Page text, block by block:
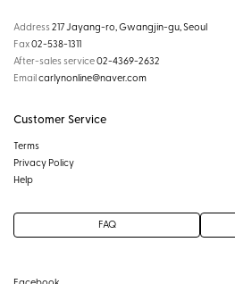
Address217 Jayang-ro, Gwangjin-gu, Seoul
Fax02-538-1311
After-sales service02-4369-2632
Emailcarlynonline@naver.com
Customer Service
Terms
Privacy Policy
Help
FAQ